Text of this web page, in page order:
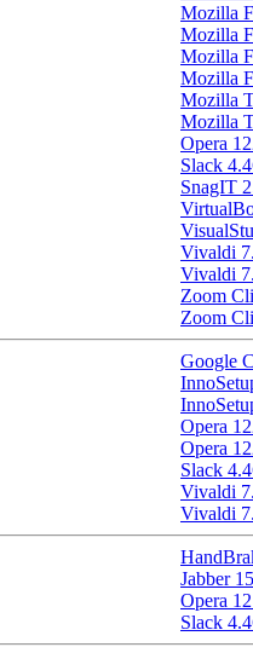
Mozilla
Mozilla
Mozilla
Mozilla
Mozilla
Mozilla
Opera
Slack
SnagIT
Vivaldi
Vivaldi
Zoom
Zoom
Google
Opera
Opera
Slack
Vivaldi
Vivaldi
Jabber
Opera
Slack